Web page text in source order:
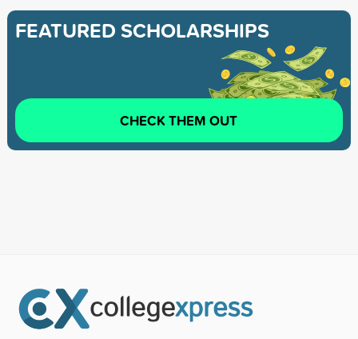
FEATURED SCHOLARSHIPS
CHECK THEM OUT